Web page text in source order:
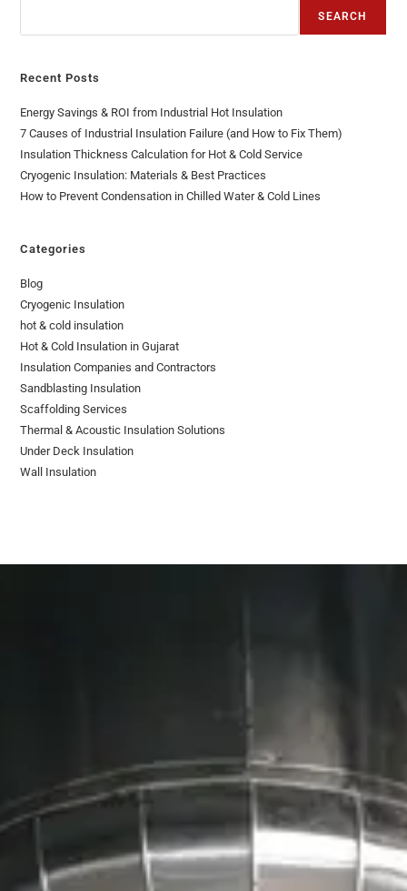
SEARCH
Recent Posts
Energy Savings & ROI from Industrial Hot Insulation
7 Causes of Industrial Insulation Failure (and How to Fix Them)
Insulation Thickness Calculation for Hot & Cold Service
Cryogenic Insulation: Materials & Best Practices
How to Prevent Condensation in Chilled Water & Cold Lines
Categories
Blog
Cryogenic Insulation
hot & cold insulation
Hot & Cold Insulation in Gujarat
Insulation Companies and Contractors
Sandblasting Insulation
Scaffolding Services
Thermal & Acoustic Insulation Solutions
Under Deck Insulation
Wall Insulation